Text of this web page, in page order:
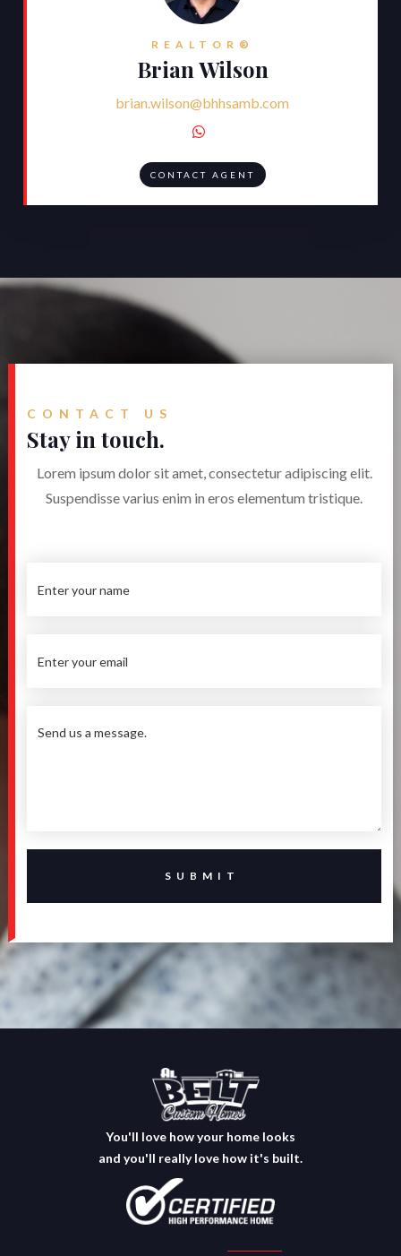
REALTOR®
Brian Wilson
brian.wilson@bhhsamb.com

CONTACT AGENT
CONTACT US
Stay in touch.
Lorem ipsum dolor sit amet, consectetur adipiscing elit.
Suspendisse varius enim in eros elementum tristique.
You'll love how your home looks
and you'll really love how it's built.